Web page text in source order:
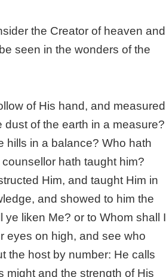
the Creator of heaven and
seen in the wonders of the
of His hand, and measured
of the earth in a measure?
hills in a balance? Who hath
hath taught him?
Him, and taught Him in
and showed to him the
liken Me? or to Whom shall I
eyes on high, and see who
the host by number: He calls
might and the strength of His